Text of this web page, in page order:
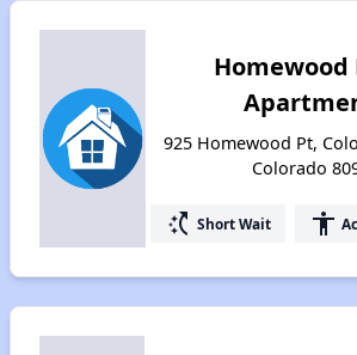
Homewood
925 Homewood Pt,
Colorado
switch_access_shortcut Short Wait accessibility